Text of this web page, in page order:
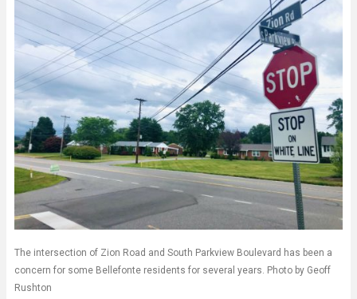
The intersection of Zion Road and South Parkview Boulevard has been a
concern for some Bellefonte residents for several years. Photo by Geoff
Rushton